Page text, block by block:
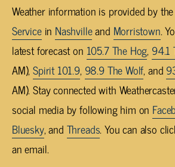
Weather information is provided by the
Servicein Nashvilleand Morristown.
latest forecast on 105.7 The Hog, 94.1
AM),Spirit 101.9, 98.9 The Wolf, and
AM). Stay connected with
social media by following him on
Bluesky, and Threads. You can also
an email.